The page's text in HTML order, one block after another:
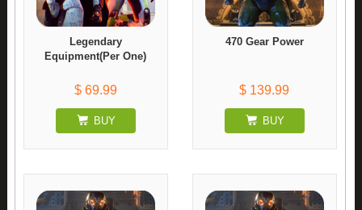
Legendary
Equipment(Per One)
$ 69.99
BUY
470 Gear Power
$ 139.99
BUY